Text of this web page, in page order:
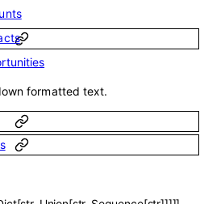
formatted text.